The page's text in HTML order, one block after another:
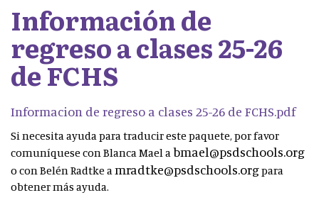
Información de
regreso a clases 25-26
de FCHS
Informacion de regreso a clases 25-26 de FCHS.pdf
Si necesita ayuda para traducir este paquete, por favor
comuníquese con Blanca Mael abmael@psdschools.org
o con Belén Radtke amradtke@psdschools.orgpara
obtener más ayuda.